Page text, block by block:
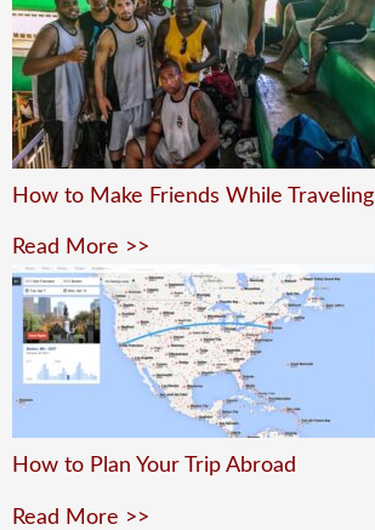
How to Make Friends While Traveling
Read More >>
How to Plan Your Trip Abroad
Read More >>